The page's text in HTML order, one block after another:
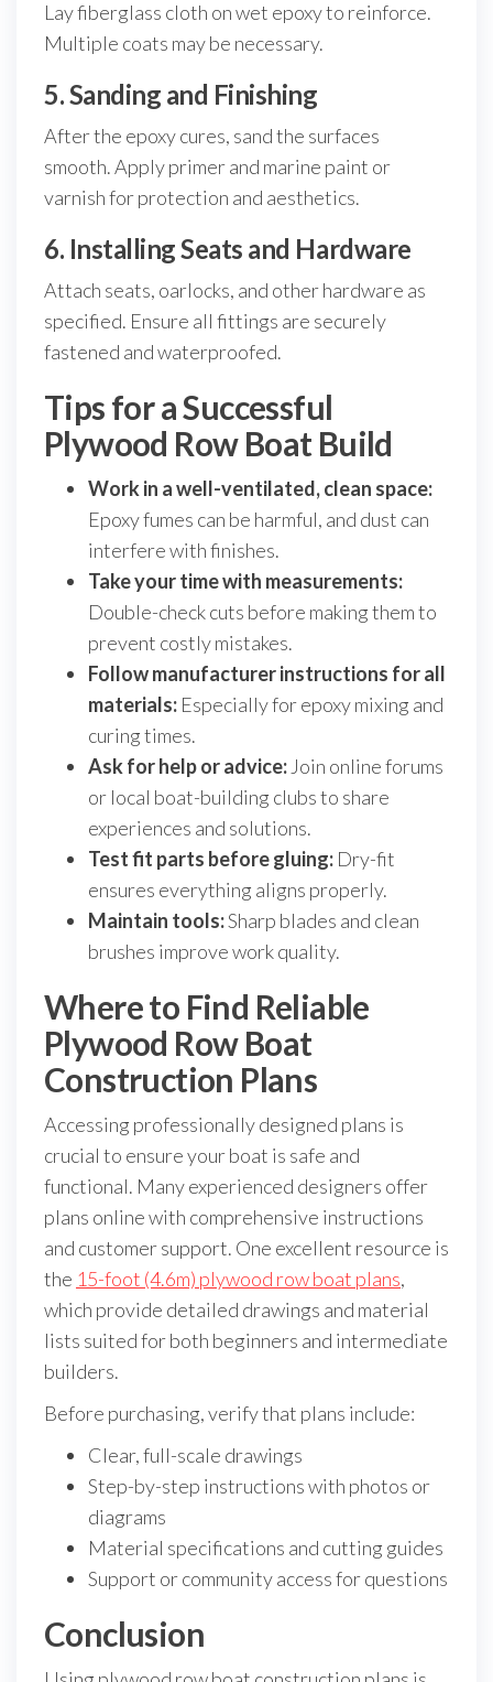
Lay fiberglass cloth on wet epoxy to reinforce.
Multiple coats may be necessary.
5. Sanding and Finishing
After the epoxy cures, sand the surfaces
smooth. Apply primer and marine paint or
varnish for protection and aesthetics.
6. Installing Seats and Hardware
Attach seats, oarlocks, and other hardware as
specified. Ensure all fittings are securely
fastened and waterproofed.
Tips for a Successful
Plywood Row Boat Build
Work in a well-ventilated, clean space:
Epoxy fumes can be harmful, and dust can
interfere with finishes.
Take your time with measurements:
Double-check cuts before making them to
prevent costly mistakes.
Follow manufacturer instructions for all
materials: Especially for epoxy mixing and
curing times.
Ask for help or advice: Join online forums
or local boat-building clubs to share
experiences and solutions.
Test fit parts before gluing: Dry-fit
ensures everything aligns properly.
Maintain tools:Sharp blades and clean
brushes improve work quality.
Where to Find Reliable
Plywood Row Boat
Construction Plans
Accessing professionally designed plans is
crucial to ensure your boat is safe and
functional. Many experienced designers offer
plans online with comprehensive instructions
and customer support. One excellent resource is
the 15-foot (4.6m) plywood row boat plans,
which provide detailed drawings and material
lists suited for both beginners and intermediate
builders.
Before purchasing, verify that plans include:
Clear, full-scale drawings
Step-by-step instructions with photos or
diagrams
Material specifications and cutting guides
Support or community access for questions
Conclusion